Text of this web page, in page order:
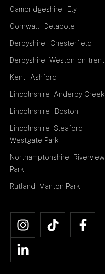
Cambridgeshire – Ely
Cornwall – Delabole
Derbyshire – Chesterfield
Derbyshire - Weston-on-trent
Kent – Ashford
Lincolnshire - Anderby Creek
Lincolnshire – Boston
Lincolnshire - Sleaford -
Westgate Park
Northamptonshire - Riverview
Park
Rutland - Manton Park